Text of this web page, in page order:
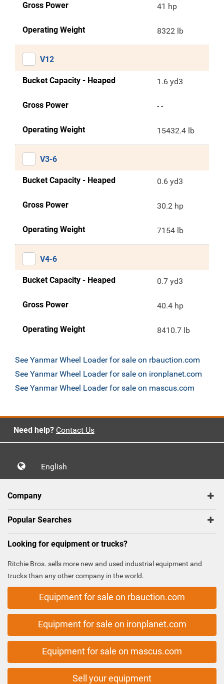
Gross Power 41 hp
Operating Weight 8322 lb
V12
Bucket Capacity - Heaped 1.6 yd3
Gross Power - -
Operating Weight 15432.4 lb
V3-6
Bucket Capacity - Heaped 0.6 yd3
Gross Power 30.2 hp
Operating Weight 7154 lb
V4-6
Bucket Capacity - Heaped 0.7 yd3
Gross Power 40.4 hp
Operating Weight 8410.7 lb
See Yanmar Wheel Loader for sale on rbauction.com
See Yanmar Wheel Loader for sale on ironplanet.com
See Yanmar Wheel Loader for sale on mascus.com
Need help? Contact Us
English
Company
Popular Searches
Looking for equipment or trucks?
Ritchie Bros. sells more new and used industrial equipment and
trucks than any other company in the world.
Equipment for sale on rbauction.com
Equipment for sale on ironplanet.com
Equipment for sale on mascus.com
Sell your equipment